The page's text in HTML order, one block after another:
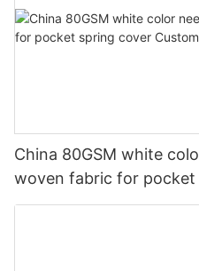
China 80GSM white
woven fabric for
Customized-rayson